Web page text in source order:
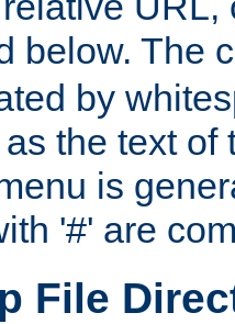
below. The
by
the text of
is
'#' are
File